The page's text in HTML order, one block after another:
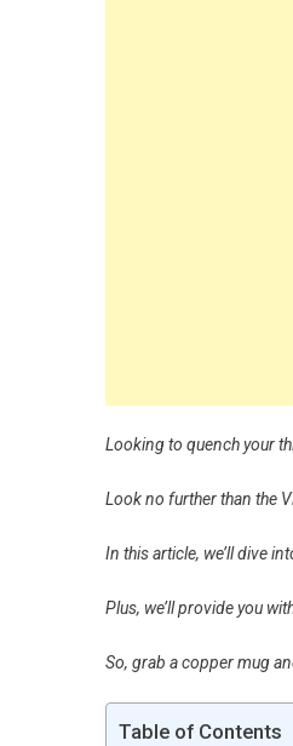
Looking to quench your
Look no further than the
In this article, we’ll dive
Plus, we’ll provide you
So, grab a copper mug
Table of Contents